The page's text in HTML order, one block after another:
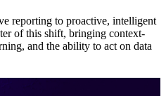
reporting to proactive, intelligent
of this shift, bringing context-
and the ability to act on data